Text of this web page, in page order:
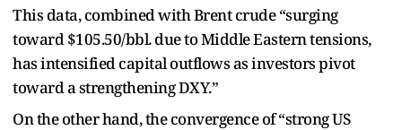
This data, combined with Brent crude “surging
toward $105.50/bbl. due to Middle Eastern tensions,
has intensified capital outflows as investors pivot
toward a strengthening DXY.”
On the other hand, the convergence of “strong US